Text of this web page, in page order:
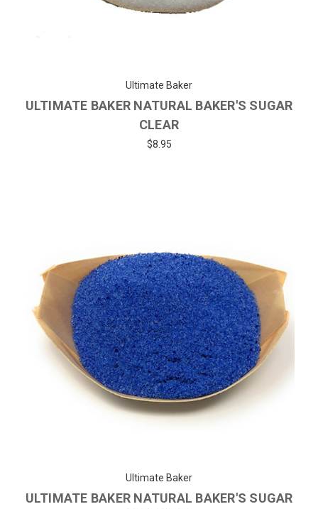
Ultimate Baker
ULTIMATE BAKER NATURAL BAKER'S SUGAR
CLEAR
$8.95
Ultimate Baker
ULTIMATE BAKER NATURAL BAKER'S SUGAR